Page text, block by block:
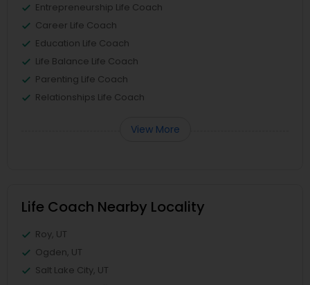
Entrepreneurship Life Coach
Career Life Coach
Education Life Coach
Life Balance Life Coach
Parenting Life Coach
Relationships Life Coach
View More
Life Coach Nearby Locality
Roy, UT
Ogden, UT
Salt Lake City, UT